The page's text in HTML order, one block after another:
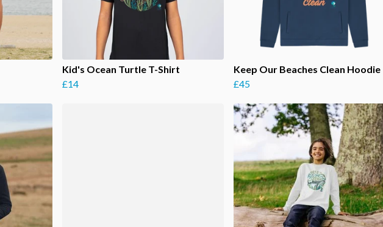
Kid's Ocean Turtle T-Shirt
£14
Keep Our Beaches Clean Hoodie
£45